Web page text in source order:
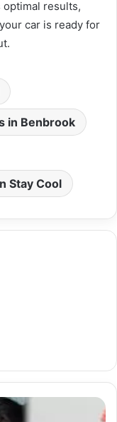
results,
car is ready for
in Benbrook
Stay Cool